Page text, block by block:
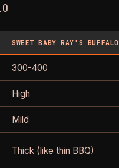
SWEET BABY RAY'S BUFFALO
300-400
High
Mild
Thick (like thin BBQ)